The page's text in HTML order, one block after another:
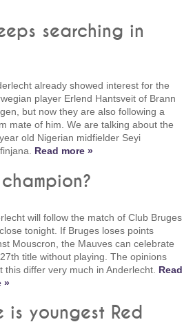
searching in
already showed interest for the
player Erlend Hantsveit of Brann
but now they are also following a
mate of him. We are talking about the
old Nigerian midfielder Seyi
Read more »
will follow the match of Club Bruges
tonight. If Bruges loses points
Mouscron, the Mauves can celebrate
title without playing. The opinions
this differ very much in Anderlecht. Read
»
is youngest Red